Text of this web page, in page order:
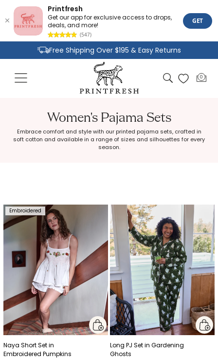
Printfresh
Get our app for exclusive access to drops,
deals, and more!
(547)
GET
Skip to
content
Free Shipping Over $195 & Easy Returns
Joyful Designs and Premium Fabrics
Size Inclusive Styles From XXS To 6X
Cart
0
Women's Pajama Sets
Embrace comfort and style with our printed pajama sets, crafted in
soft cotton and available in a range of sizes and silhouettes for every
season.
Embroidered
Naya Short Set in
Embroidered Pumpkins
Long PJ Set in Gardening
Ghosts